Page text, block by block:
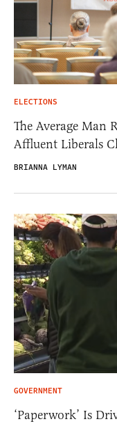
ELECTIONS
The Average Man
Affluent Liberals
BRIANNA LYMAN
GOVERNMENT
‘Paperwork’ Is